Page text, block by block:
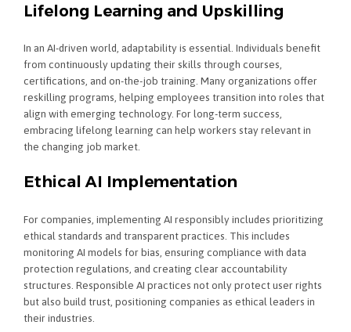
Lifelong Learning and Upskilling
In an AI-driven world, adaptability is essential. Individuals benefit
from continuously updating their skills through courses,
certifications, and on-the-job training. Many organizations offer
reskilling programs, helping employees transition into roles that
align with emerging technology. For long-term success,
embracing lifelong learning can help workers stay relevant in
the changing job market.
Ethical AI Implementation
For companies, implementing AI responsibly includes prioritizing
ethical standards and transparent practices. This includes
monitoring AI models for bias, ensuring compliance with data
protection regulations, and creating clear accountability
structures. Responsible AI practices not only protect user rights
but also build trust, positioning companies as ethical leaders in
their industries.